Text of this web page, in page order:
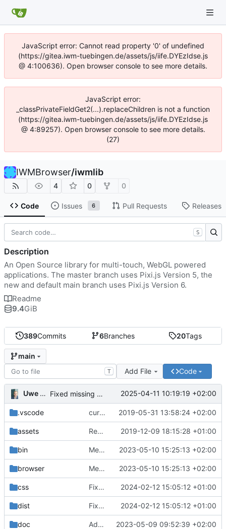
JavaScript error: Cannot read property '0' of undefined
(https://gitea.iwm-tuebingen.de/assets/js/iife.DYEzIdse.js
@ 4:100636). Open browser console to see more details.
JavaScript error:
_classPrivateFieldGet2(...).replaceChildren is not a function
(https://gitea.iwm-tuebingen.de/assets/js/iife.DYEzIdse.js
@ 4:89257). Open browser console to see more details.
(27)
IWMBrowser/iwmlib
4 0 0
Code Issues 6 Pull Requests Releases
389Commits 6Branches 20Tags
main
T Add File Code
Uwe Oestermeier Fixed missing parameter. 2025-04-11 10:19:19 +02:00
.vscode current state 2019-05-31 13:58:24 +02:00
assets Renamed 'MapView' to 'MapViewport'. Added documentation to the maps module. 2019-12-09 18:15:28 +01:00
bin Merge branch 'main' of https://
2023-05-10 15:25:13 +02:00
browser Merge branch 'main' of https://
2023-05-10 15:25:13 +02:00
css Fixed flippable scaling problem. 2024-02-12 15:05:12 +01:00
dist Fixed flippable scaling problem. 2024-02-12 15:05:12 +01:00
doc Added support for static doctest files generated by the iwmsite static site generator. 2023-05-09 09:52:39 +02:00
S
Description
An Open Source library for multi-touch, WebGL powered
applications. The master branch uses Pixi.js Version 5, the
new and default main branch uses Pixi.js Version 6.
Readme
9.4GiB